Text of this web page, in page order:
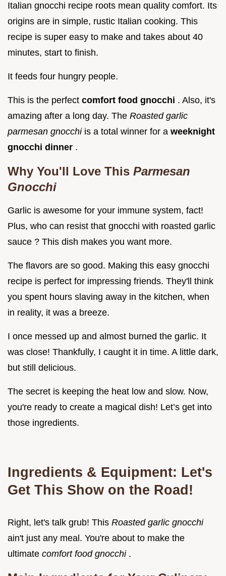
Italian gnocchi recipe roots mean quality comfort. Its
origins are in simple, rustic Italian cooking. This
recipe is super easy to make and takes about 40
minutes, start to finish.
It feeds four hungry people.
This is the perfect comfort food gnocchi . Also, it's
amazing after a long day. The Roasted garlic
parmesan gnocchi is a total winner for a weeknight
gnocchi dinner .
Why You'll Love This Parmesan
Gnocchi
Garlic is awesome for your immune system, fact!
Plus, who can resist that gnocchi with roasted garlic
sauce ? This dish makes you want more.
The flavors are so good. Making this easy gnocchi
recipe is perfect for impressing friends. They'll think
you spent hours slaving away in the kitchen, when
in reality, it was a breeze.
I once messed up and almost burned the garlic. It
was close! Thankfully, I caught it in time. A little dark,
but still delicious.
The secret is keeping the heat low and slow. Now,
you're ready to create a magical dish! Let’s get into
those ingredients.
Ingredients & Equipment: Let's
Get This Show on the Road!
Right, let's talk grub! This Roasted garlic gnocchi
ain't just any meal. You're about to make the
ultimate comfort food gnocchi .